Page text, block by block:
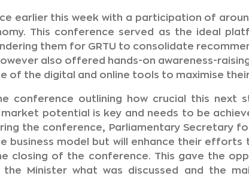
earlier this week with a participation of
This conference served as the ideal
them for GRTU to consolidate
also offered hands-on awareness-
of the digital and online tools to maximise
conference outlining how crucial this
potential is key and needs to be
the conference, Parliamentary Secretary
business model but will enhance their
closing of the conference. This gave the
Minister what was discussed and the